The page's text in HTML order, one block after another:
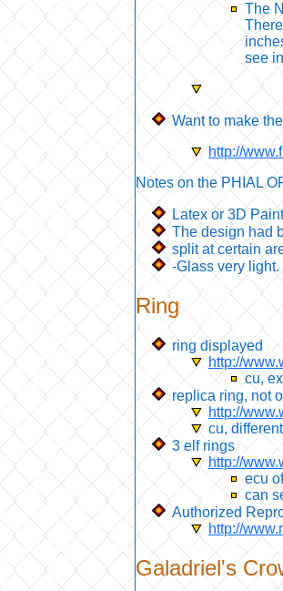
The
see
Want to make
http://
Notes on the PHIAL
Latex or 3D
The design had
split at certain
-Glass very light.
Ring
ring displayed
http://
cu,
replica ring, not
http://
cu,
3 elf rings
http://
ecu
can
Authorized
http://
Galadriel's